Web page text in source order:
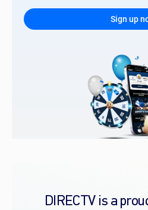
Sign up
DIRECTV is a